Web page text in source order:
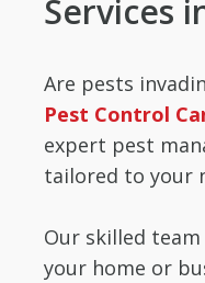
Services
Are pests
Pest Control
expert pest
tailored to your
Our skilled
your home or